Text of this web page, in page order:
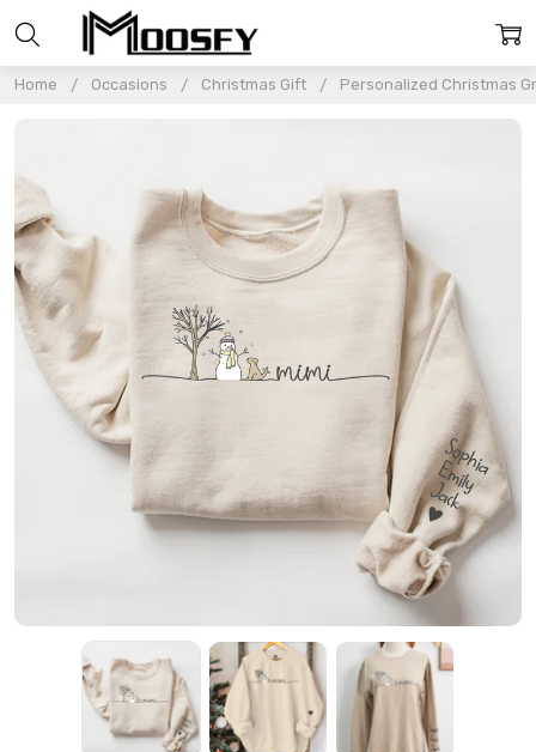
Home Occasions Christmas Gift Personalized Christmas